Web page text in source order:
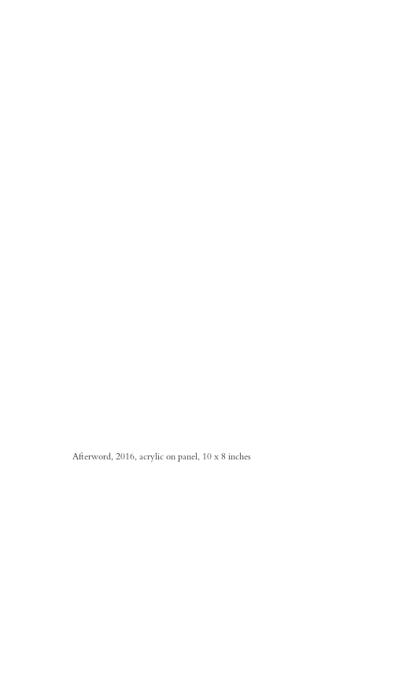
Afterword, 2016, acrylic on panel, 10 x 8 inches